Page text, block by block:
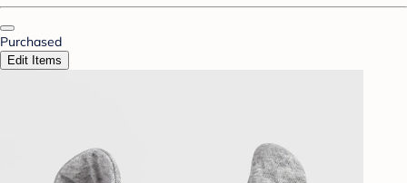
Purchased
Edit Items